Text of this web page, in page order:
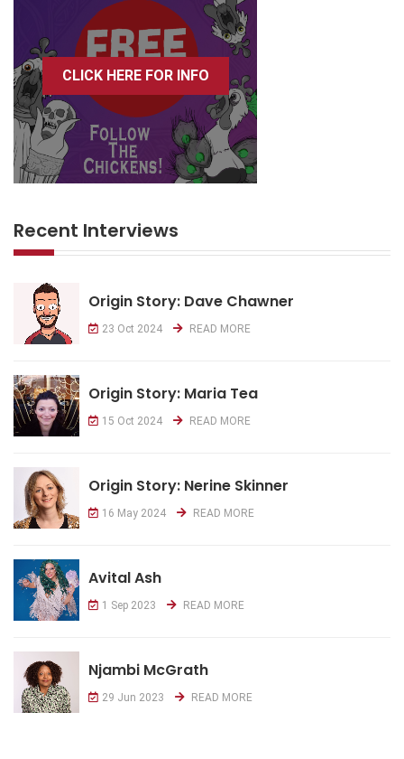
CLICK HERE FOR INFO
Recent Interviews
Origin Story: Dave Chawner
23 Oct 2024 READ MORE
Origin Story: Maria Tea
15 Oct 2024 READ MORE
Origin Story: Nerine Skinner
16 May 2024 READ MORE
Avital Ash
1 Sep 2023 READ MORE
Njambi McGrath
29 Jun 2023 READ MORE